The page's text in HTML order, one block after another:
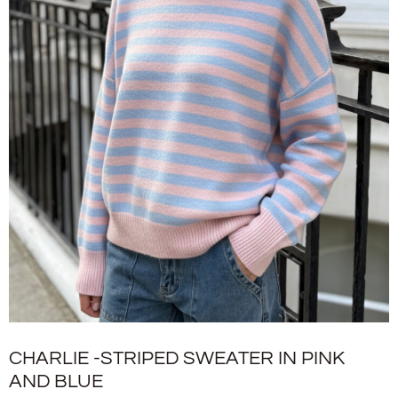
CHARLIE -STRIPED SWEATER IN PINK
AND BLUE